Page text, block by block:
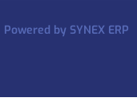
by SYNEX ERP